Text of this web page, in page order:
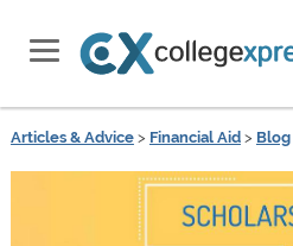
Articles & Advice> Financial Aid> Blog